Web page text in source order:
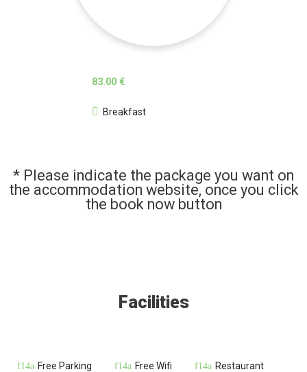
83.00 €
Breakfast
* Please indicate the package you want on
the accommodation website, once you click
the book now button
Facilities
Free Parking Free Wifi
Restaurant